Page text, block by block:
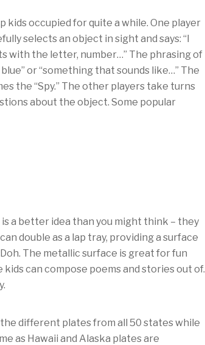
kids occupied for quite a while. One player
selects an object in sight and says: “I
with the letter, number…” The phrasing of
or “something that sounds like…” The
the “Spy.” The other players take turns
about the object. Some popular
a better idea than you might think – they
double as a lap tray, providing a surface
The metallic surface is great for fun
can compose poems and stories out of.
different plates from all 50 states while
as Hawaii and Alaska plates are